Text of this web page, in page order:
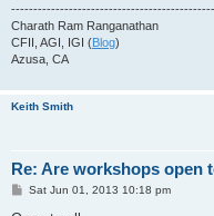
Charath Ram Ranganathan
CFII, AGI, IGI (Blog)
Azusa, CA
Keith Smith
Re: Are workshops open
PSat Jun 01, 2013 10:18 pm